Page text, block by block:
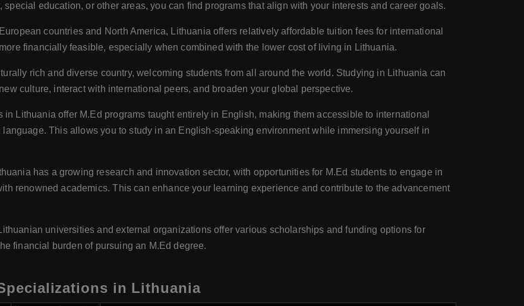
education, or other areas, you can find programs that align with your interests and career goals.
countries and North America, Lithuania offers relatively affordable tuition fees for international
financially feasible, especially when combined with the lower cost of living in Lithuania.
rich and diverse country, welcoming students from all around the world. Studying in Lithuania can
culture, interact with international peers, and broaden your global perspective.
in Lithuania offer M.Ed programs taught entirely in English, making them accessible to international
This allows you to study in an English-speaking environment while immersing yourself in
has a growing research and innovation sector, with opportunities for M.Ed students to engage in
renowned academics. This can enhance your learning experience and contribute to the advancement
universities and external organizations offer various scholarships and funding options for
financial burden of pursuing an M.Ed degree.
in Lithuania